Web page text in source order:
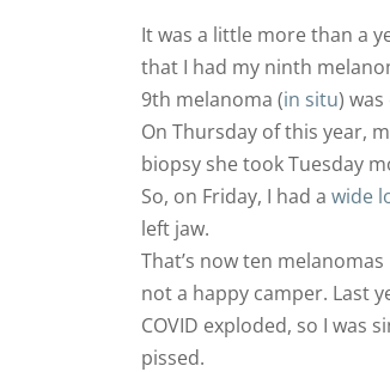
It was a little more than a
that I had my ninth
9th melanoma (in situ)
On Thursday of this year,
biopsy she took Tuesday
So, on Friday, I had a wide
left jaw.
That’s now ten melanomas
not a happy camper. Last
COVID exploded, so I was
pissed.